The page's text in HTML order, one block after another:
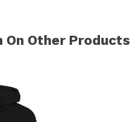
On Other Products